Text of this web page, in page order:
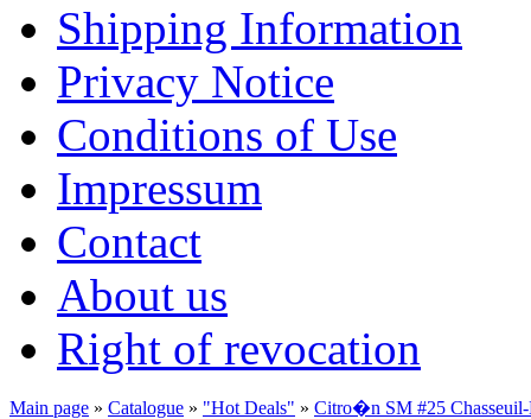
Shipping Information
Privacy Notice
Conditions of Use
Impressum
Contact
About us
Right of revocation
Main page » Catalogue » "Hot Deals" » Citro�n SM #25